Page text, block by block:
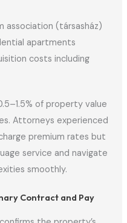
association (társasház)
apartments
costs including
of property value
Attorneys experienced
premium rates but
service and navigate
smoothly.
Contract and Pay